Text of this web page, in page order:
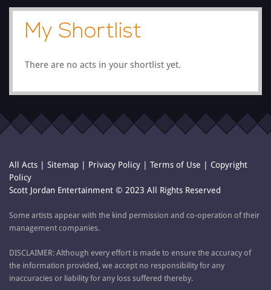
My Shortlist
There are no acts in your shortlist yet.
All Acts | Sitemap | Privacy Policy | Terms of Use | Copyright
Policy
Scott Jordan Entertainment © 2023 All Rights Reserved
Some artists appear with the kind permission and co-operation of their
management companies.
DISCLAIMER: Although every effort is made to ensure the accuracy of
the information provided, we accept no responsibility for any
inaccuracies or liability for any loss suffered thereby.